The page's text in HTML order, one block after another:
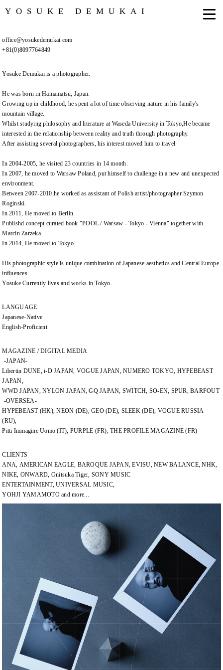
YOSUKE DEMUKAI
office@yosukedemukai.com
+81(0)8097764849
Yosuke Demukai is a photographer.
He was born in Hamamatsu, Japan.
Growing up in childhood, he spent a lot of time observing nature in his family's
mountain village.
Whilst studying philosophy and literature at Waseda University in Tokyo,He became
interested in the relationship between reality and truth through photography.
After assisting several photographers, his interest moved him to travel.
In 2004-2005, he visited 23 countries in 14 month.
In 2007, he moved to Warsaw Poland, put himself to challenge in a new and unexpected
environment.
Between 2007-2010,he worked as assistant of Polish artist/photographer Szymon
Roginski.
In 2011, He moved to Berlin.
Publishd concept curated book "POOL / Warsaw - Tokyo - Vienna" together with
Marcin Zarzeka.
In 2014, He moved to Tokyo.
His photographic style is unique combination of Japanese aesthetics and Central Europe
influences.
Yosuke Currently lives and works in Tokyo.
LANGUAGE
Japanese-Native
English-Proficient
MAGAZINE / DIGITAL MEDIA
-JAPAN-
Libertin DUNE, i-D JAPAN, VOGUE JAPAN, NUMERO TOKYO, HYPEBEAST
JAPAN,
WWD JAPAN, NYLON JAPAN, GQ JAPAN, SWITCH, SO-EN, SPUR, BARFOUT
-OVERSEA-
HYPEBEAST (HK), NEON (DE), GEO (DE), SLEEK (DE), VOGUE RUSSIA
(RU),
Pitti Immagine Uomo (IT), PURPLE (FR), THE PROFILE MAGAZINE (FR)
CLIENTS
ANA, AMERICAN EAGLE, BAROQUE JAPAN, EVISU, NEW BALANCE, NHK,
NIKE, ONWARD, Onitsuka Tiger, SONY MUSIC
ENTERTAINMENT, UNIVERSAL MUSIC,
YOHJI YAMAMOTO and more...